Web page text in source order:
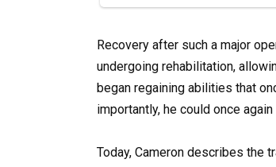
Recovery after such a major
undergoing rehabilitation,
began regaining abilities that
importantly, he could once
Today, Cameron describes the